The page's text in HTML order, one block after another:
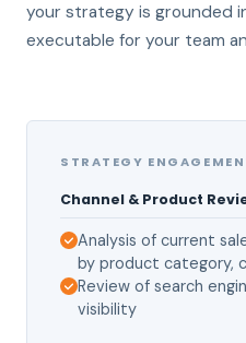
your strategy is grounded
executable for your team
STRATEGY
Channel & Product
Analysis of current
by product category,
Review of search
visibility